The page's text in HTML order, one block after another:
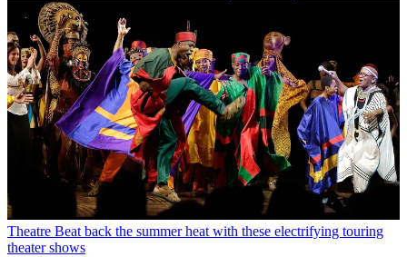
Theatre Beat back the summer heat with these electrifying touring
theater shows